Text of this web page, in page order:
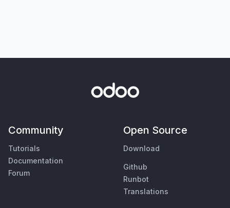
Community
Tutorials
Documentation
Forum
Open Source
Download
Github
Runbot
Translations